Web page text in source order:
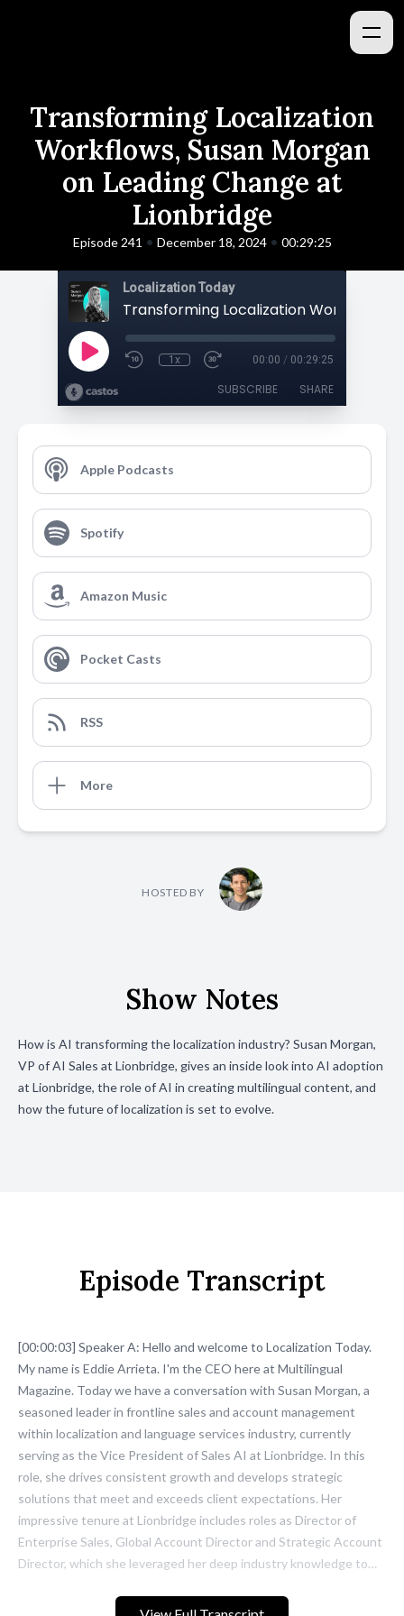
Transforming Localization
Workflows, Susan Morgan
on Leading Change at
Lionbridge
Episode 241 • December 18, 2024 • 00:29:25
Localization Today
1x 00:00 / 00:29:25
SUBSCRIBE SHARE
Apple Podcasts
Spotify
Amazon Music
Pocket Casts
RSS
More
HOSTED BY
Show Notes
How is AI transforming the localization industry? Susan Morgan,
VP of AI Sales at Lionbridge, gives an inside look into AI adoption
at Lionbridge, the role of AI in creating multilingual content, and
how the future of localization is set to evolve.
Episode Transcript